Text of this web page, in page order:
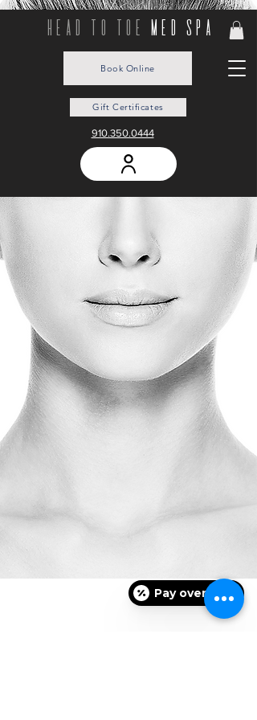
head to toe med spa
Book Online
Gift Certificates
910.350.0444
Pay over time